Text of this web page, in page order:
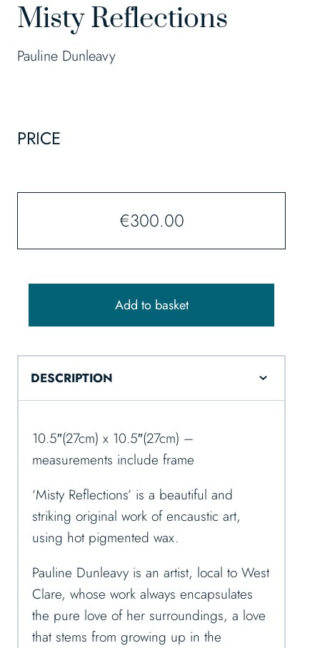
Misty Reflections
Pauline Dunleavy
PRICE
€300.00
Add to basket
DESCRIPTION
10.5″(27cm) x 10.5″(27cm) –
measurements include frame
‘Misty Reflections’ is a beautiful and
striking original work of encaustic art,
using hot pigmented wax.
Pauline Dunleavy is an artist, local to West
Clare, whose work always encapsulates
the pure love of her surroundings, a love
that stems from growing up in the